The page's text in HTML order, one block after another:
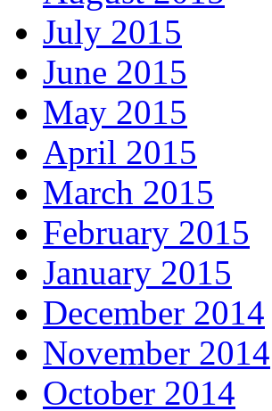
July 2015
June 2015
May 2015
April 2015
March 2015
February 2015
January 2015
December 2014
November 2014
October 2014